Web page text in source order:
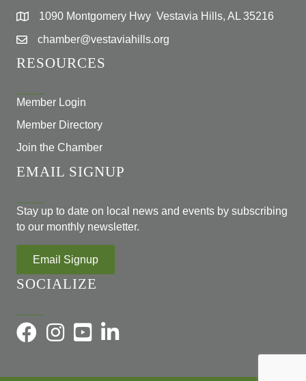
1090 Montgomery Hwy Vestavia Hills, AL 35216
chamber@vestaviahills.org
RESOURCES
Member Login
Member Directory
Join the Chamber
EMAIL SIGNUP
Stay up to date on local news and events by subscribing
to our monthly newsletter.
Email Signup
SOCIALIZE